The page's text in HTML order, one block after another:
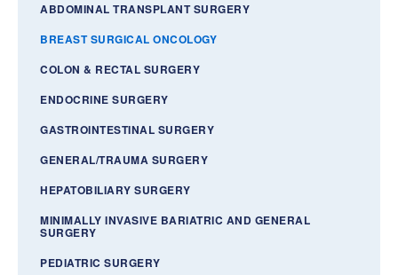
ABDOMINAL TRANSPLANT SURGERY
BREAST SURGICAL ONCOLOGY
COLON & RECTAL SURGERY
ENDOCRINE SURGERY
GASTROINTESTINAL SURGERY
GENERAL/TRAUMA SURGERY
HEPATOBILIARY SURGERY
MINIMALLY INVASIVE BARIATRIC AND GENERAL
SURGERY
PEDIATRIC SURGERY